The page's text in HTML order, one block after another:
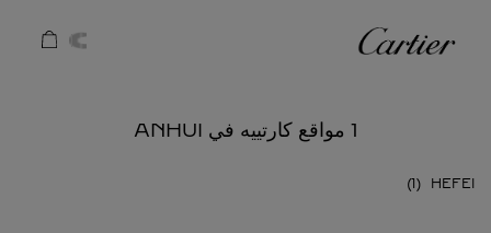
كارتييه
1 مواقع كارتييه في ANHUI
HEFEI